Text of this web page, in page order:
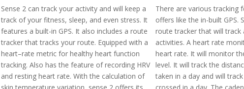
Sense 2 can track your activity and will keep a
track of your fitness, sleep, and even stress. It
features a built-in GPS. It also includes a route
tracker that tracks your route. Equipped with a
heart–rate metric for healthy heart function
tracking. Also has the feature of recording HRV
and resting heart rate. With the calculation of
There are various tracking
offers like the in-built GPS.
route tracker that will track
activities. A heart rate
heart rate. It will monitor
level. It will track the
taken in a day and will